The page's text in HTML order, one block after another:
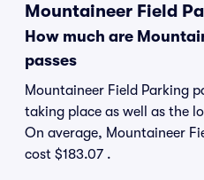
Mountaineer Field
How much are
passes
Mountaineer Field Parking
taking place as well as the
On average, Mountaineer
cost $183.07 .